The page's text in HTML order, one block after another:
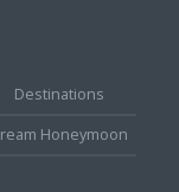
Destinations
Honeymoon